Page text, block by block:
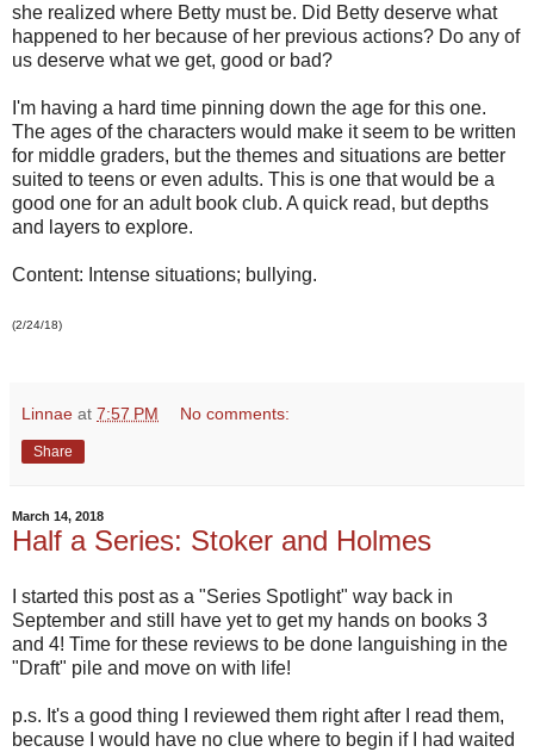
she realized where Betty must be. Did Betty deserve what
happened to her because of her previous actions? Do any of
us deserve what we get, good or bad?
I'm having a hard time pinning down the age for this one.
The ages of the characters would make it seem to be written
for middle graders, but the themes and situations are better
suited to teens or even adults. This is one that would be a
good one for an adult book club. A quick read, but depths
and layers to explore.
Content: Intense situations; bullying.
(2/24/18)
Linnae at 7:57 PM No comments:
Share
March 14, 2018
Half a Series: Stoker and Holmes
I started this post as a "Series Spotlight" way back in
September and still have yet to get my hands on books 3
and 4! Time for these reviews to be done languishing in the
"Draft" pile and move on with life!
p.s. It's a good thing I reviewed them right after I read them,
because I would have no clue where to begin if I had waited